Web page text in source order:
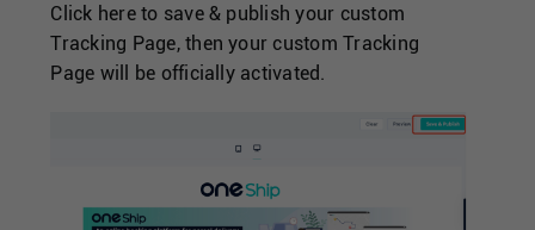
Click here to save & publish your custom
Tracking Page, then your custom Tracking
Page will be officially activated.